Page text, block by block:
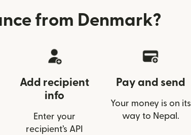
from Denmark?
Add recipient
info
Enter your
recipient’s API
Pay and send
Your money is on its
way to Nepal.